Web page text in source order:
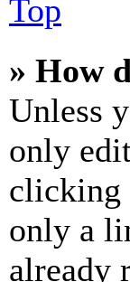
Top
» How
Unless
only
clicking
only a
already